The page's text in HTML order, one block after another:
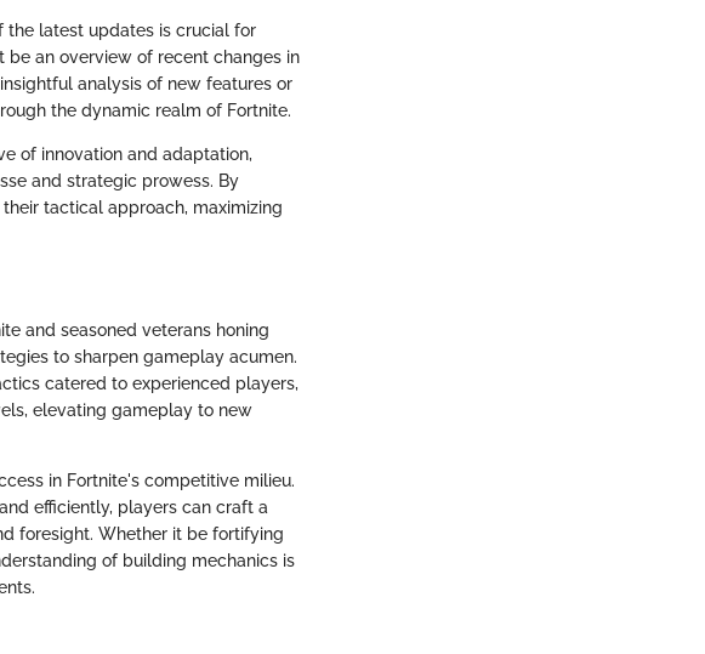
the latest updates is crucial for
an overview of recent changes in
analysis of new features or
the dynamic realm of Fortnite.
of innovation and adaptation,
and strategic prowess. By
tactical approach, maximizing
and seasoned veterans honing
to sharpen gameplay acumen.
catered to experienced players,
elevating gameplay to new
in Fortnite's competitive milieu.
efficiently, players can craft a
foresight. Whether it be fortifying
of building mechanics is